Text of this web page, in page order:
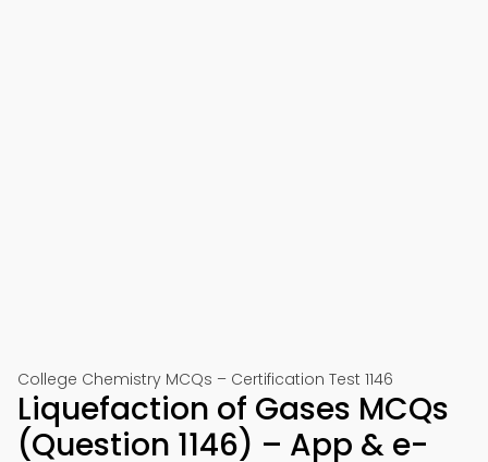
College Chemistry MCQs – Certification Test 1146
Liquefaction of Gases MCQs
(Question 1146) – App & e-